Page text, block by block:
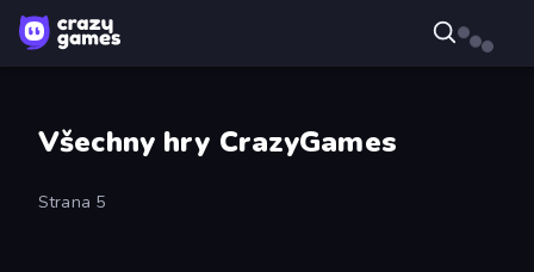
Všechny hry CrazyGames
Strana 5